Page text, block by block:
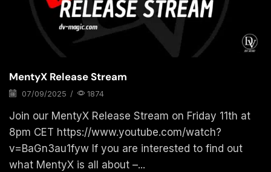
MentyX Release Stream
07/09/2025 / 1874
Join our MentyX Release Stream on Friday 11th at
8pm CET https://www.youtube.com/watch?
v=BaGn3au1fyw If you are interested to find out
what MentyX is all about –...